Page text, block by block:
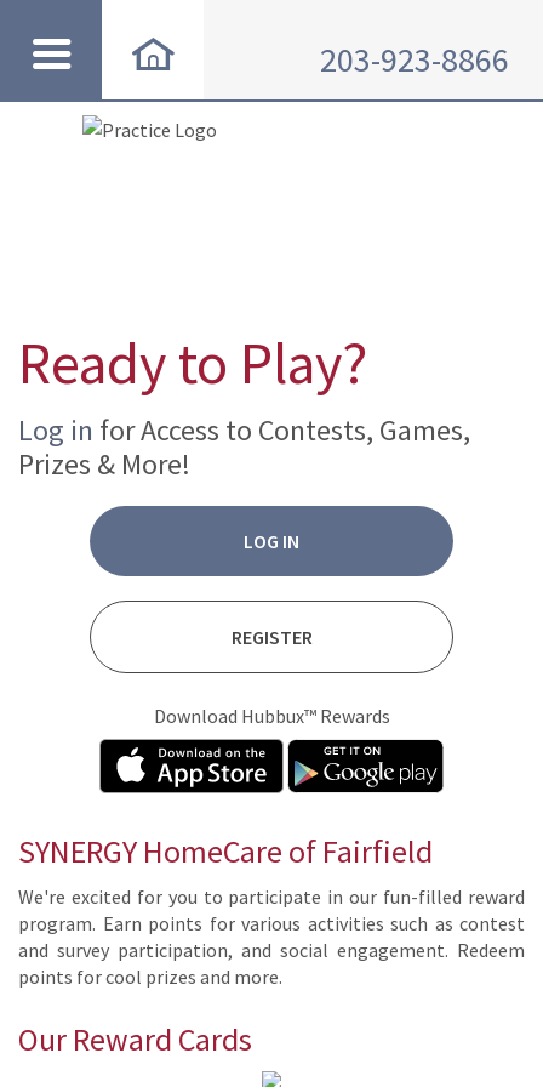
203-923-8866
Ready to Play?
Log in for Access to Contests, Games,
Prizes & More!
LOG IN
REGISTER
Download Hubbux™ Rewards
SYNERGY HomeCare of Fairfield
We're ex­cit­ed for you to par­tic­i­pate in our fun-filled re­ward
pro­gram. Earn points for var­i­ous ac­tiv­i­ties such as con­test
and sur­vey par­tic­i­pa­tion, and so­cial en­gage­ment. Re­deem
points for cool prizes and more.
Our Reward Cards